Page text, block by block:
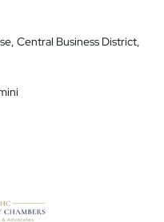
Central Business District,